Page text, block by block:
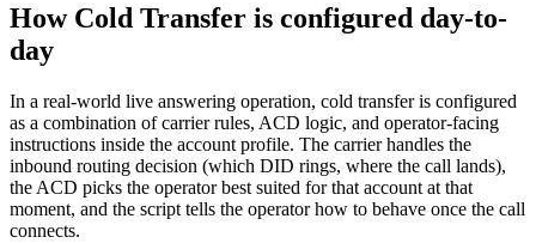
How Cold Transfer is configured day-to-
day
In a real-world live answering operation, cold transfer is configured
as a combination of carrier rules, ACD logic, and operator-facing
instructions inside the account profile. The carrier handles the
inbound routing decision (which DID rings, where the call lands),
the ACD picks the operator best suited for that account at that
moment, and the script tells the operator how to behave once the call
connects.